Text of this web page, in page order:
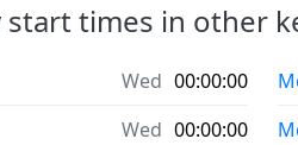
times in other
Wed 00:00:00
Wed 00:00:00